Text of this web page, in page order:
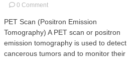
0 Commenton
Scan
(Positron
Emission
Tomography)
PET Scan (Positron Emission
Tomography) A PET scan or positron
emission tomography is used to detect
cancerous tumors and to monitor their